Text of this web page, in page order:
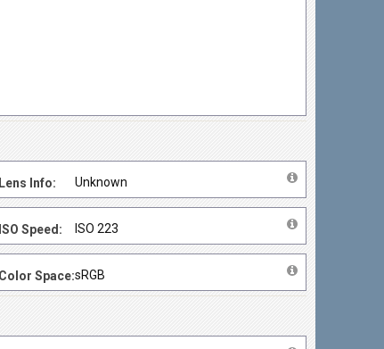
Lens Info: Unknown
ISO Speed: ISO 223
Color Space:sRGB